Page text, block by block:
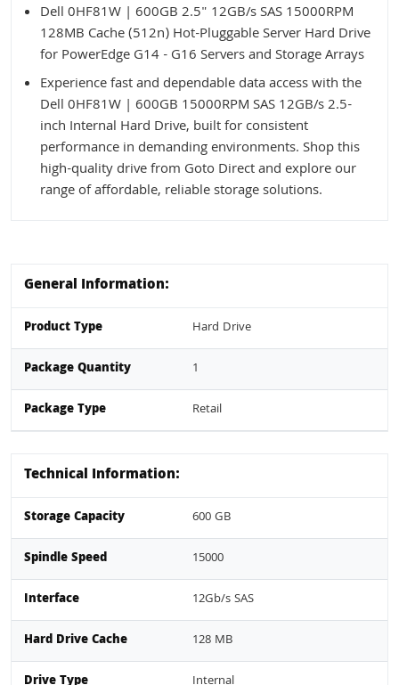
Dell 0HF81W | 600GB 2.5" 12GB/s SAS 15000RPM
128MB Cache (512n) Hot-Pluggable Server Hard Drive
for PowerEdge G14 - G16 Servers and Storage Arrays
Experience fast and dependable data access with the
Dell 0HF81W | 600GB 15000RPM SAS 12GB/s 2.5-
inch Internal Hard Drive, built for consistent
performance in demanding environments. Shop this
high-quality drive from Goto Direct and explore our
range of affordable, reliable storage solutions.
General Information:
Product Type Hard Drive
Package Quantity 1
Package Type Retail
Technical Information:
Storage Capacity 600 GB
Spindle Speed 15000
Interface 12Gb/s SAS
Hard Drive Cache 128 MB